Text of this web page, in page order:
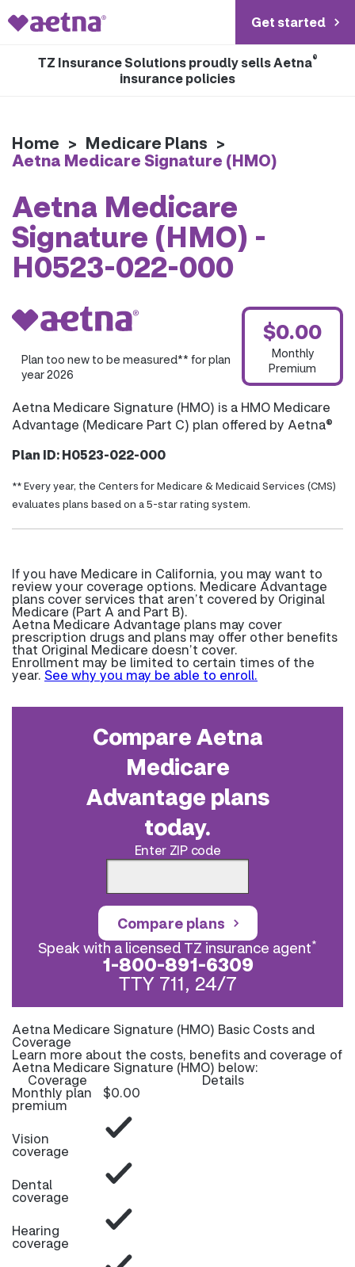
Get started
TZ Insurance Solutions proudly sells Aetna®
insurance policies
Home > Medicare Plans >
Aetna Medicare Signature (HMO)
Aetna Medicare
Signature (HMO) -
H0523-022-000
Plan too new to be measured** for plan
year 2026
$0.00
Monthly
Premium
Aetna Medicare Signature (HMO) is a HMO Medicare
Advantage (Medicare Part C) plan offered by Aetna®
Plan ID: H0523-022-000
** Every year, the Centers for Medicare & Medicaid Services (CMS)
evaluates plans based on a 5-star rating system.
If you have Medicare in California, you may want to
review your coverage options. Medicare Advantage
plans cover services that aren’t covered by Original
Medicare (Part A and Part B).
Aetna Medicare Advantage plans may cover
prescription drugs and plans may offer other benefits
that Original Medicare doesn’t cover.
Enrollment may be limited to certain times of the
year. See why you may be able to enroll.
Compare Aetna
Medicare
Advantage plans
today.
Enter ZIP code
Compare plans
Speak with a licensed TZ insurance agent*
1-800-891-6309
TTY 711, 24/7
Aetna Medicare Signature (HMO) Basic Costs and
Coverage
Learn more about the costs, benefits and coverage of
Aetna Medicare Signature (HMO) below:
Coverage Details
Monthly plan
premium
$0.00
Vision
coverage
Dental
coverage
Hearing
coverage